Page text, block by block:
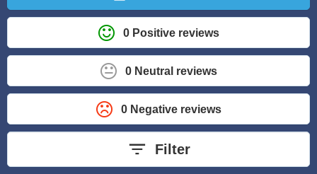
0 Positive reviews
0 Neutral reviews
0 Negative reviews
Filter